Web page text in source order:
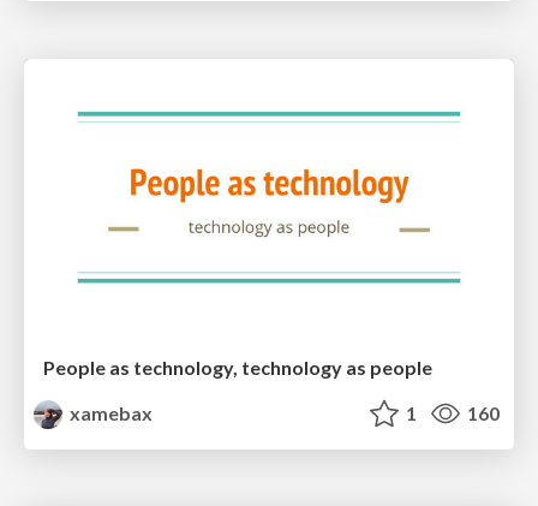
People as technology, technology as people
xamebax
1 160